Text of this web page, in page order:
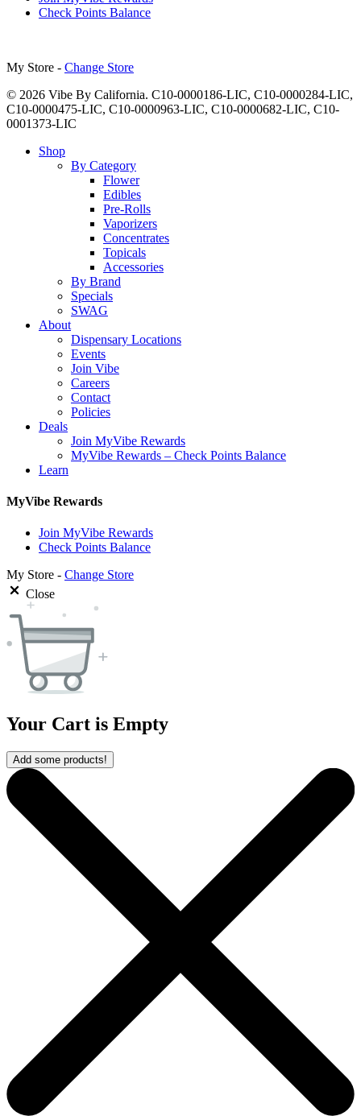
Check Points Balance
My Store - Change Store
© 2026 Vibe By California. C10-0000186-LIC, C10-0000284-LIC,
C10-0000475-LIC, C10-0000963-LIC, C10-0000682-LIC, C10-
0001373-LIC
Close
Shop
By Category
Flower
Edibles
Pre-Rolls
Vaporizers
Concentrates
Topicals
Accessories
By Brand
Specials
SWAG
About
Dispensary Locations
Events
Join Vibe
Careers
Contact
Policies
Deals
Join MyVibe Rewards
MyVibe Rewards – Check Points Balance
Learn
MyVibe Rewards
Join MyVibe Rewards
Check Points Balance
My Store - Change Store
Close
Your Cart is Empty
Add some products!